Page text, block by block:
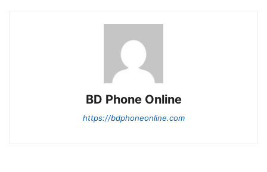
BD Phone Online
https://bdphoneonline.com